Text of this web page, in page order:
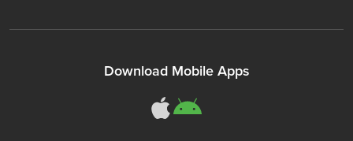
Download Mobile Apps
311Somerville